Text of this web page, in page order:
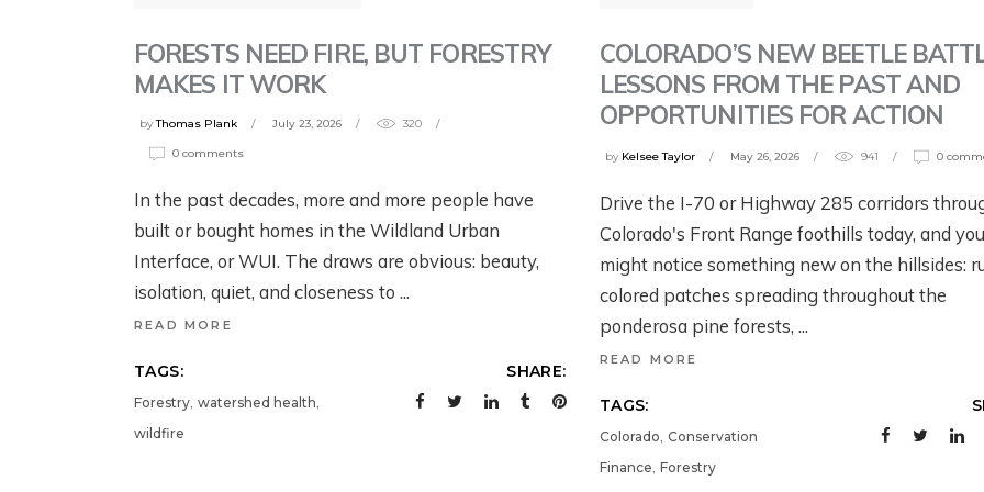
GRIZZLIES, THE
CRAIGHEAD
BROTHERS, AND
THE RISE OF
ECOLOGY
August 4, 2026
THE FISH AND
WILDLIFE SERVICE’S
NEW PROPOSED
July 31, 2026
WHAT?
July 28, 2026
GRIZZLIES, THE
CRAIGHEAD
BROTHERS, AND
THE RISE OF
ECOLOGY
3 days ago
WHAT?
WILD U’S NEW
SEASON ON
BEARS IN THE
2 weeks ago
FORESTS NEED FIRE, BUT FORESTRY
MAKES IT WORK
byThomas Plank July 23, 2026 320
0 comments
In the past decades, more and more people have
built or bought homes in the Wildland Urban
Interface, or WUI. The draws are obvious: beauty,
isolation, quiet, and closeness to
READ MORE
TAGS:
Forestry, watershed health,
wildfire
SHARE:
COLORADO’S NEW BEETLE
LESSONS FROM THE PAST AND
OPPORTUNITIES FOR ACTION
by Kelsee Taylor May 26, 2026 941 0
Drive the I-70 or Highway 285 corridors
Colorado's Front Range foothills today, and you
might notice something new on the hillsides:
colored patches spreading throughout the
ponderosa pine forests,
READ MORE
TAGS:
Colorado, Conservation
Finance, Forestry